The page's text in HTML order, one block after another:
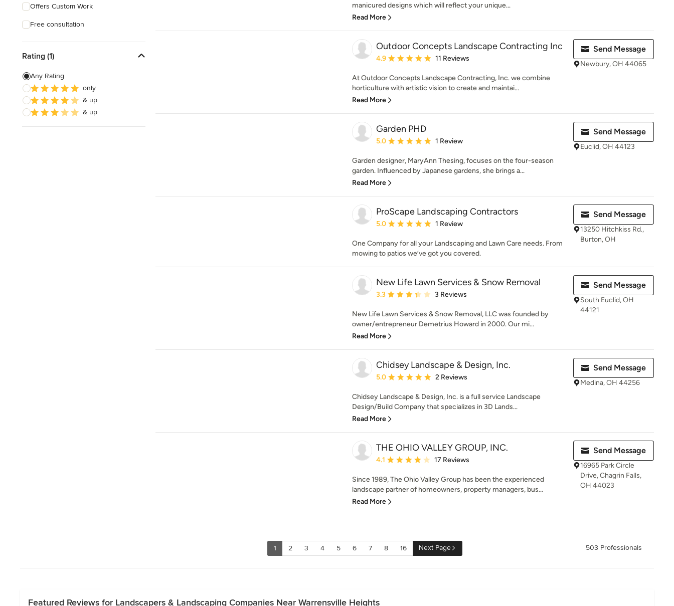
Offers Custom Work
Free consultation
Rating (1)
Any Rating
only
& up
& up
manicured designs which will reflect your unique...
Read More
Outdoor Concepts Landscape Contracting Inc
Average rating: 4.9 out of 5 stars
4.9 11 Reviews
At Outdoor Concepts Landscape Contracting, Inc. we combine
horticulture with artistic vision to create and maintai...
Read More
Send Message
Newbury, OH 44065
Garden PHD
Average rating: 5 out of 5 stars
5.0 1 Review
Garden designer, MaryAnn Thesing, focuses on the four-season
garden. Influenced by Japanese gardens, she brings a...
Read More
Send Message
Euclid, OH 44123
ProScape Landscaping Contractors
Average rating: 5 out of 5 stars
5.0 1 Review
One Company for all your Landscaping and Lawn Care needs. From
mowing to patios we’ve got you covered.
Send Message
13250 Hitchkiss Rd.,
Burton, OH
New Life Lawn Services & Snow Removal
Average rating: 3.3 out of 5 stars
3.3 3 Reviews
New Life Lawn Services & Snow Removal, LLC was founded by
owner/entrepreneur Demetrius Howard in 2000. Our mi...
Read More
Send Message
South Euclid, OH
44121
Chidsey Landscape & Design, Inc.
Average rating: 5 out of 5 stars
5.0 2 Reviews
Chidsey Landscape & Design, Inc. is a full service Landscape
Design/Build Company that specializes in 3D Lands...
Read More
Send Message
Medina, OH 44256
THE OHIO VALLEY GROUP, INC.
Average rating: 4.1 out of 5 stars
4.1 17 Reviews
Since 1989, The Ohio Valley Group has been the experienced
landscape partner of homeowners, property managers, bus...
Read More
Send Message
16965 Park Circle
Drive, Chagrin Falls,
OH 44023
1 2 3 4 5 6 7 8 16 Next Page 503 Professionals
Featured Reviews for Landscapers & Landscaping Companies Near Warrensville Heights